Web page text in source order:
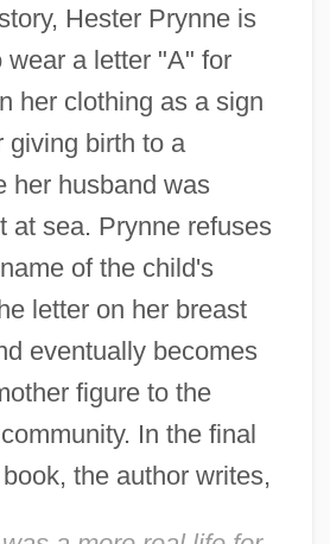
Hester Prynne is
wear a letter "A" for
her clothing as a sign
giving birth to a
her husband was
at sea. Prynne refuses
of the child's
letter on her breast
eventually becomes
figure to the
In the final
the author writes,